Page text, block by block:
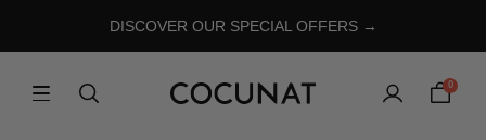
DISCOVER OUR SPECIAL OFFERS →
0